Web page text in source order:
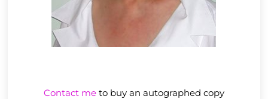
Contact meto buy an autographed copy